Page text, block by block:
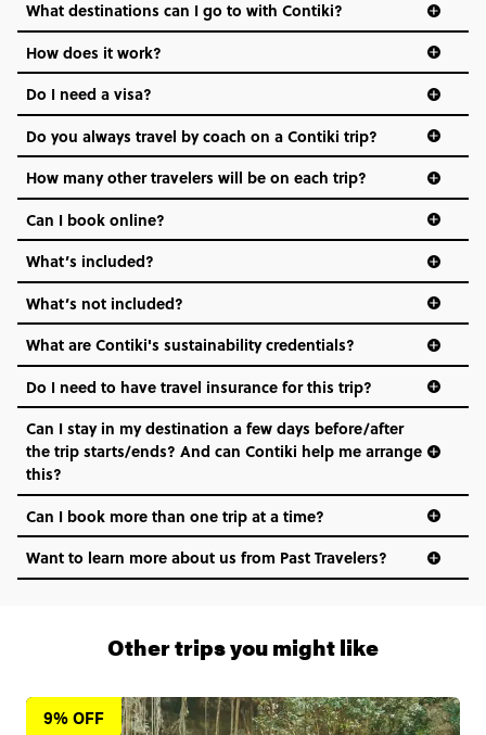
we come in.
Age-restrictions allow us to tailor everything to YOU. From
the areas we stay in, to the restaurants and shopping
districts we visit, to active experiences, hotels and hostels
and even the music we play on the coach. The all-round
vibe of the trip is designed for people who are young and
hungry for adventure. And it’s unique to Contiki.
What destinations can I go to with Contiki?
How does it work?
Do I need a visa?
Do you always travel by coach on a Contiki trip?
How many other travelers will be on each trip?
Can I book online?
What’s included?
What’s not included?
What are Contiki's sustainability credentials?
Do I need to have travel insurance for this trip?
Can I stay in my destination a few days before/after
the trip starts/ends? And can Contiki help me arrange
this?
1 (866) 266 8454
Can I book more than one trip at a time?
Want to learn more about us from Past Travelers?
9% OFF
Other trips you might like